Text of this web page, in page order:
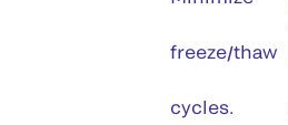
freeze/thaw
cycles.